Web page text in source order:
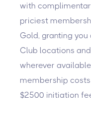
with
priciest
Gold, granting
Club locations
wherever
membership
$2500 initiation